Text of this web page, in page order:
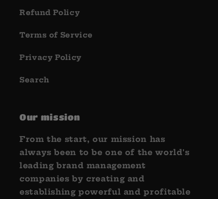
Refund Policy
Terms of Service
Privacy Policy
Search
Our mission
From the start, our mission has
always been to be one of the world's
leading brand management
companies by creating and
establishing powerful and profitable